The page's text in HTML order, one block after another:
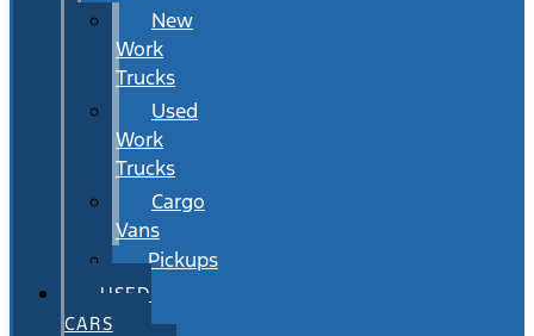
New
Work
Trucks
Used
Work
Trucks
Cargo
Vans
Pickups
USED
CARS